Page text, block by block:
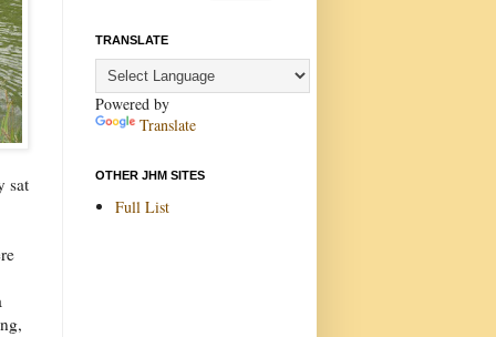
sat
TRANSLATE
Powered by
Translate
OTHER JHM SITES
Full List